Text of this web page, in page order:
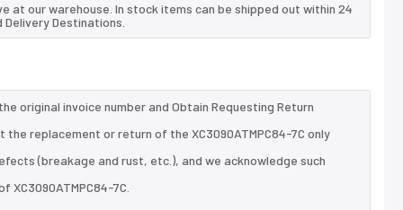
our warehouse. In stock items can be shipped out within 24
Destinations.
original invoice number and Obtain Requesting Return
replacement or return of the XC3090ATMPC84-7C only
(breakage and rust, etc.), and we acknowledge such
7C.